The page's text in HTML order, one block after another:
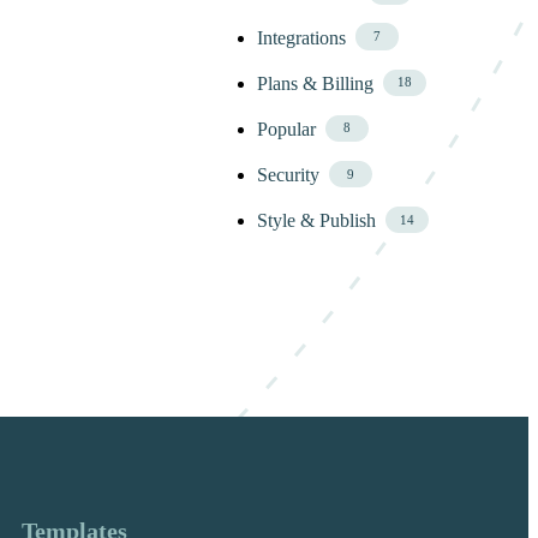
Integrations 7
Plans & Billing 18
Popular 8
Security 9
Style & Publish 14
Templates